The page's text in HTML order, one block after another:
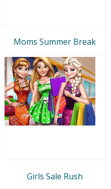
Moms Summer Break
Girls Sale Rush